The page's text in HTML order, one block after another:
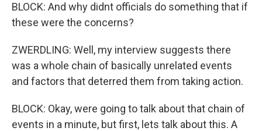
BLOCK: And why didnt officials do something that if
these were the concerns?
ZWERDLING: Well, my interview suggests there
was a whole chain of basically unrelated events
and factors that deterred them from taking action.
BLOCK: Okay, were going to talk about that chain of
events in a minute, but first, lets talk about this. A